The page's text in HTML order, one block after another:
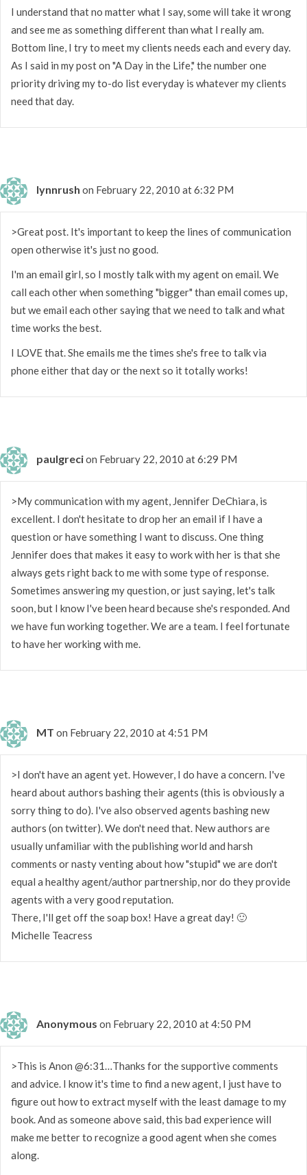
I understand that no matter what I say, some will take it wrong
and see me as something different than what I really am.
Bottom line, I try to meet my clients needs each and every day.
As I said in my post on "A Day in the Life," the number one
priority driving my to-do list everyday is whatever my clients
need that day.
lynnrush on February 22, 2010 at 6:32 PM
>Great post. It's important to keep the lines of communication
open otherwise it's just no good.
I'm an email girl, so I mostly talk with my agent on email. We
call each other when something "bigger" than email comes up,
but we email each other saying that we need to talk and what
time works the best.
I LOVE that. She emails me the times she's free to talk via
phone either that day or the next so it totally works!
paulgrecion February 22, 2010 at 6:29 PM
>My communication with my agent, Jennifer DeChiara, is
excellent. I don't hesitate to drop her an email if I have a
question or have something I want to discuss. One thing
Jennifer does that makes it easy to work with her is that she
always gets right back to me with some type of response.
Sometimes answering my question, or just saying, let's talk
soon, but I know I've been heard because she's responded. And
we have fun working together. We are a team. I feel fortunate
to have her working with me.
MT on February 22, 2010 at 4:51 PM
>I don't have an agent yet. However, I do have a concern. I've
heard about authors bashing their agents (this is obviously a
sorry thing to do). I've also observed agents bashing new
authors (on twitter). We don't need that. New authors are
usually unfamiliar with the publishing world and harsh
comments or nasty venting about how "stupid" we are don't
equal a healthy agent/author partnership, nor do they provide
agents with a very good reputation.
There, I'll get off the soap box! Have a great day! 🙂
Michelle Teacress
Anonymous on February 22, 2010 at 4:50 PM
>This is Anon @6:31…Thanks for the supportive comments
and advice. I know it's time to find a new agent, I just have to
figure out how to extract myself with the least damage to my
book. And as someone above said, this bad experience will
make me better to recognize a good agent when she comes
along.